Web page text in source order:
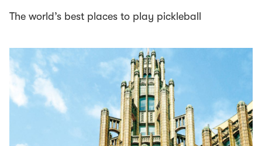
The world’s best places to play pickleball